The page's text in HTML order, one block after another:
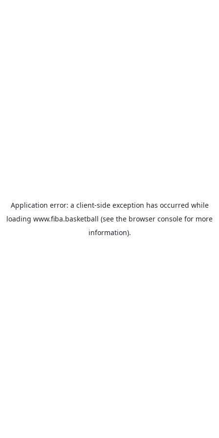
Application error: a client-side exception has occurred while
loading www.fiba.basketball (see the browser console for more
information).